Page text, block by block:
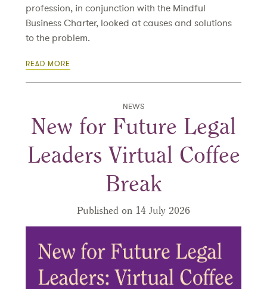
profession, in conjunction with the Mindful
Business Charter, looked at causes and solutions
to the problem.
READ MORE
NEWS
New for Future Legal
Leaders Virtual Coffee
Break
Published on 14 July 2026